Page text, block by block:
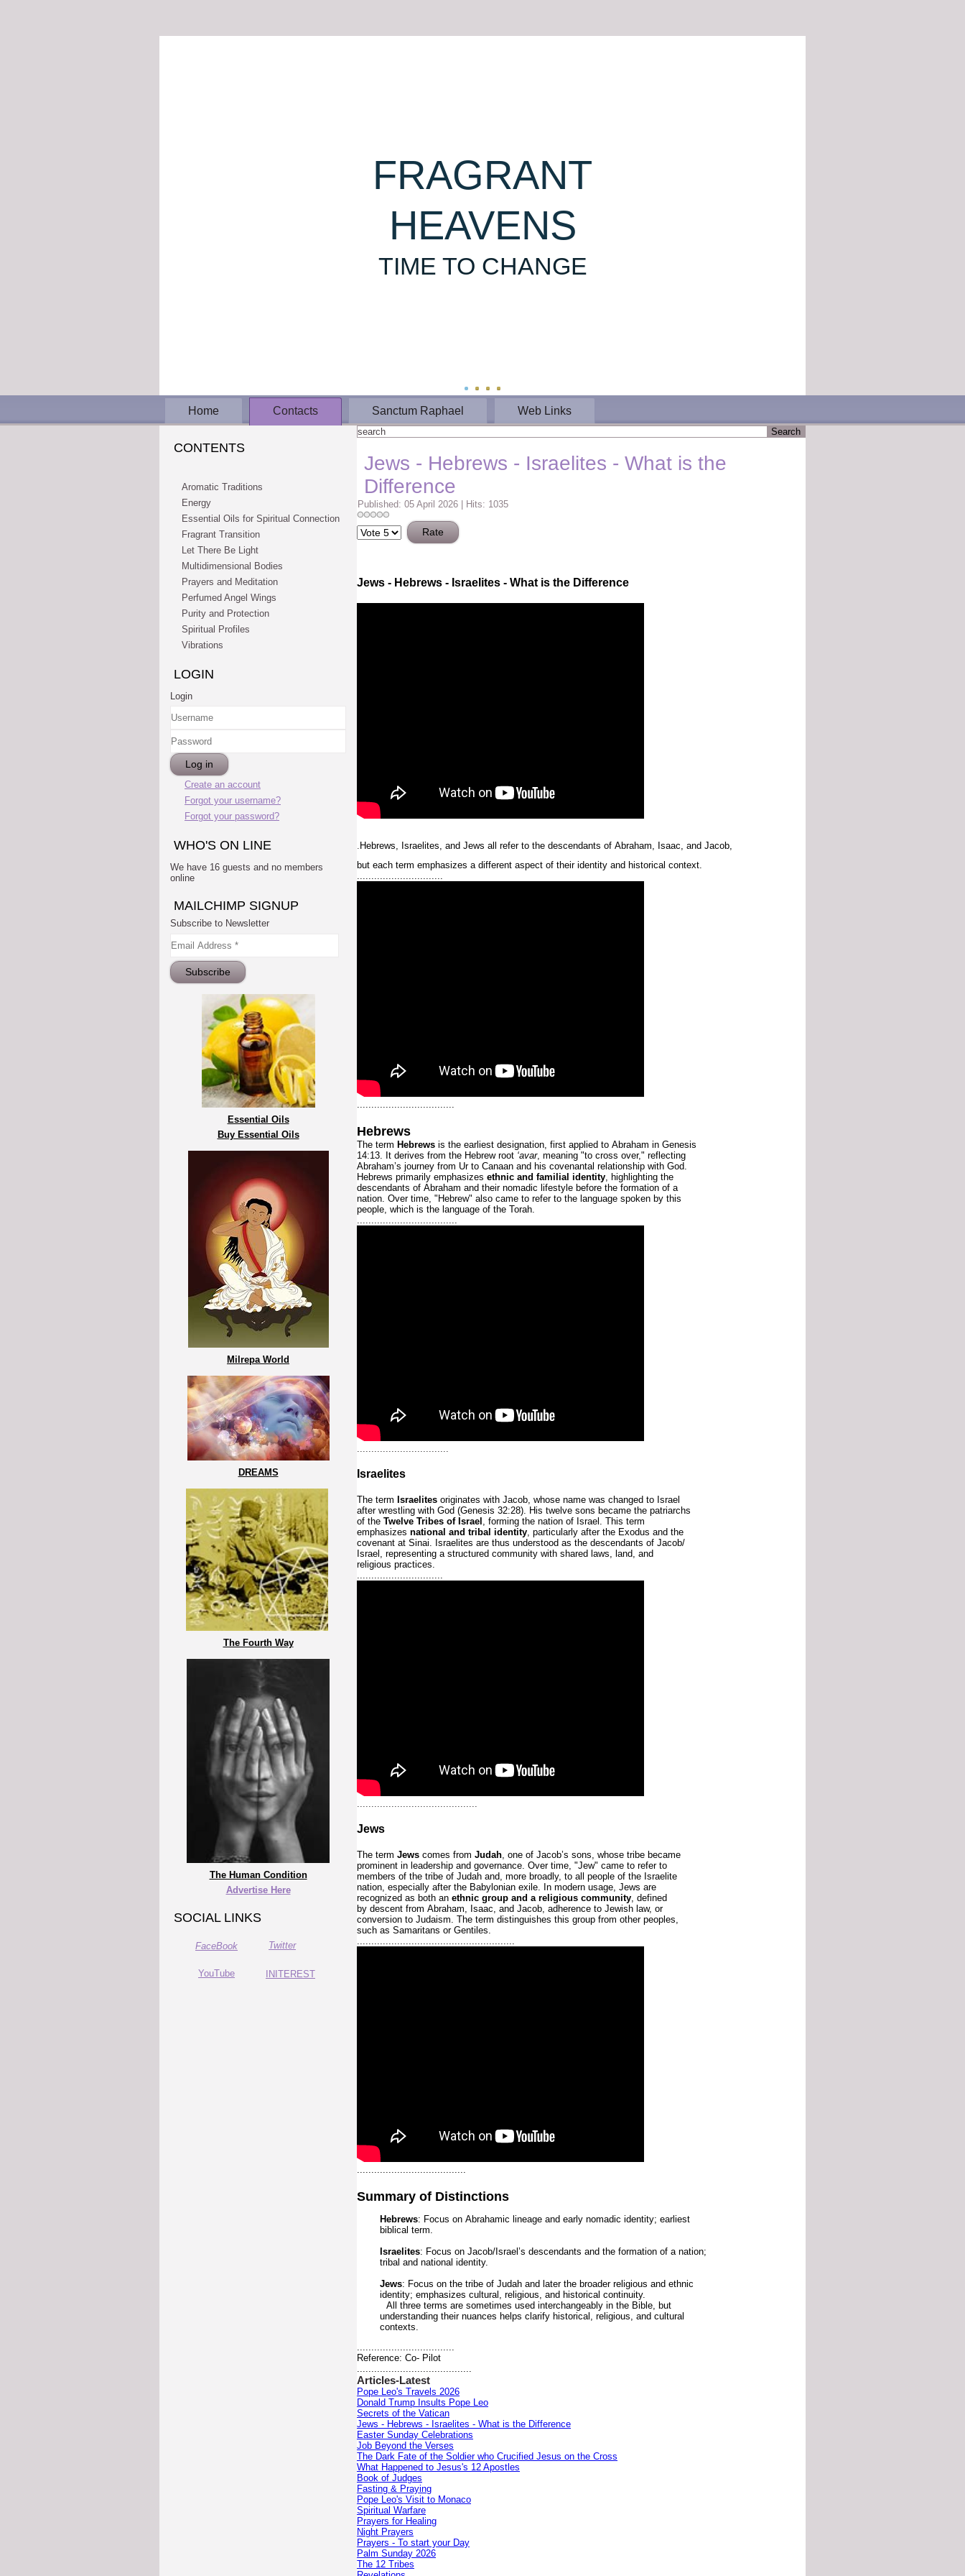
FRAGRANT
HEAVENS
TIME TO CHANGE
Home Contacts Sanctum Raphael Web Links
CONTENTS
Aromatic Traditions
Energy
Essential Oils for Spiritual Connection
Fragrant Transition
Let There Be Light
Multidimensional Bodies
Prayers and Meditation
Perfumed Angel Wings
Purity and Protection
Spiritual Profiles
Vibrations
LOGIN
Login
Username
Password
Log in
Create an account
Forgot your username?
Forgot your password?
WHO'S ON LINE
We have 16 guests and no members
online
MAILCHIMP SIGNUP
Subscribe to Newsletter
Essential Oils
Buy Essential Oils
Milrepa World
DREAMS
The Fourth Way
The Human Condition
Advertise Here
SOCIAL LINKS
FaceBook Twitter
YouTube INITEREST
Jews - Hebrews - Israelites - What is the
Difference
Published: 05 April 2026 Hits: 1035
Please
Rate
Jews - Hebrews - Israelites - What is the Difference
. Hebrews, Israelites, and Jews all refer to the descendants of Abraham, Isaac, and Jacob,
but each term emphasizes a different aspect of their identity and historical context.
..............................
..................................
Hebrews
The term Hebrews is the earliest designation, first applied to Abraham in Genesis
14:13. It derives from the Hebrew root ‘avar, meaning "to cross over," reflecting
Abraham’s journey from Ur to Canaan and his covenantal relationship with God.
Hebrews primarily emphasizes ethnic and familial identity, highlighting the
descendants of Abraham and their nomadic lifestyle before the formation of a
nation. Over time, "Hebrew" also came to refer to the language spoken by this
people, which is the language of the Torah.
...................................
................................
Israelites
The term Israelites originates with Jacob, whose name was changed to Israel
after wrestling with God (Genesis 32:28). His twelve sons became the patriarchs
of the Twelve Tribes of Israel , forming the nation of Israel. This term
emphasizes national and tribal identity, particularly after the Exodus and the
covenant at Sinai. Israelites are thus understood as the descendants of Jacob/
Israel, representing a structured community with shared laws, land, and
religious practices.
..............................
..........................................
Jews
The term Jews comes from Judah, one of Jacob’s sons, whose tribe became
prominent in leadership and governance. Over time, "Jew" came to refer to
members of the tribe of Judah and, more broadly, to all people of the Israelite
nation, especially after the Babylonian exile. In modern usage, Jews are
recognized as both an ethnic group and a religious community, defined
by descent from Abraham, Isaac, and Jacob, adherence to Jewish law, or
conversion to Judaism. The term distinguishes this group from other peoples,
such as Samaritans or Gentiles.
.......................................................
......................................
Summary of Distinctions
Hebrews: Focus on Abrahamic lineage and early nomadic identity; earliest
biblical term.
Israelites: Focus on Jacob/Israel’s descendants and the formation of a nation;
tribal and national identity.
Jews: Focus on the tribe of Judah and later the broader religious and ethnic
identity; emphasizes cultural, religious, and historical continuity.
All three terms are sometimes used interchangeably in the Bible, but
understanding their nuances helps clarify historical, religious, and cultural
contexts.
..................................
Reference: Co- Pilot
........................................
Articles-Latest
Pope Leo's Travels 2026
Donald Trump Insults Pope Leo
Secrets of the Vatican
Jews - Hebrews - Israelites - What is the Difference
Easter Sunday Celebrations
Job Beyond the Verses
The Dark Fate of the Soldier who Crucified Jesus on the Cross
What Happened to Jesus's 12 Apostles
Book of Judges
Fasting & Praying
Pope Leo's Visit to Monaco
Spiritual Warfare
Prayers for Healing
Night Prayers
Prayers - To start your Day
Palm Sunday 2026
The 12 Tribes